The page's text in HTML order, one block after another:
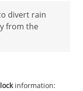
divert rain
from the
information: